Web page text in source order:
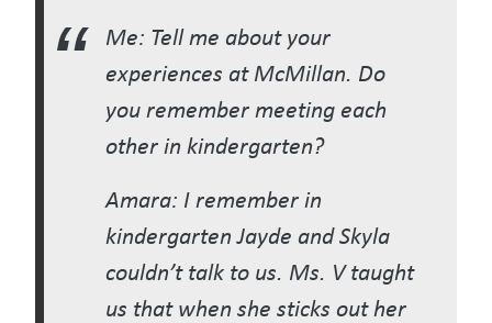
Me: Tell me about your
experiences at McMillan. Do
you remember meeting each
other in kindergarten?
Amara: I remember in
kindergarten Jayde and Skyla
couldn’t talk to us. Ms. V taught
us that when she sticks out her